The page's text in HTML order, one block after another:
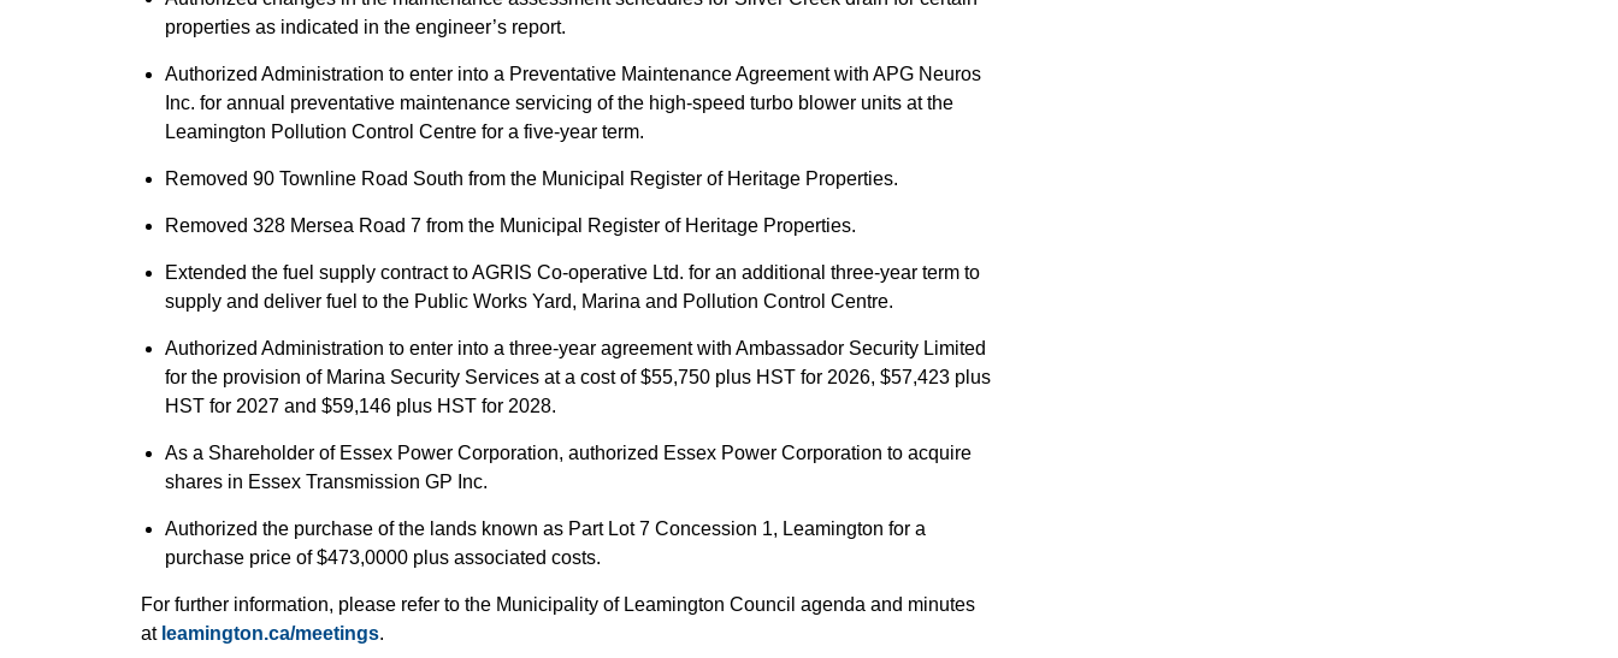
properties as indicated in the engineer’s report.
Authorized Administration to enter into a Preventative Maintenance Agreement with APG Neuros
Inc. for annual preventative maintenance servicing of the high-speed turbo blower units at the
Leamington Pollution Control Centre for a five-year term.
Removed 90 Townline Road South from the Municipal Register of Heritage Properties.
Removed 328 Mersea Road 7 from the Municipal Register of Heritage Properties.
Extended the fuel supply contract to AGRIS Co-operative Ltd. for an additional three-year term to
supply and deliver fuel to the Public Works Yard, Marina and Pollution Control Centre.
Authorized Administration to enter into a three-year agreement with Ambassador Security Limited
for the provision of Marina Security Services at a cost of $55,750 plus HST for 2026, $57,423 plus
HST for 2027 and $59,146 plus HST for 2028.
As a Shareholder of Essex Power Corporation, authorized Essex Power Corporation to acquire
shares in Essex Transmission GP Inc.
Authorized the purchase of the lands known as Part Lot 7 Concession 1, Leamington for a
purchase price of $473,0000 plus associated costs.
For further information, please refer to the Municipality of Leamington Council agenda and minutes
at leamington.ca/meetings.